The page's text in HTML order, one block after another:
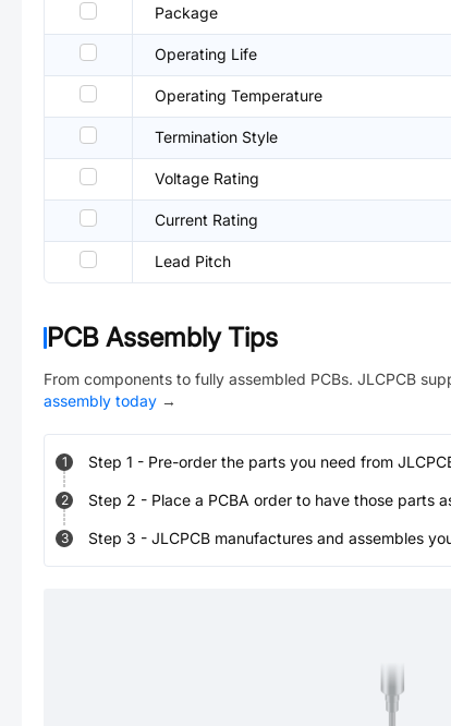
Package
Operating Life
Operating Temperature
Termination Style
Voltage Rating
Current Rating
Lead Pitch
PCB Assembly Tips
From components to fully assembled PCBs. JLCPCB
assembly today →
1 Step 1 - Pre-order the parts you need from
2 Step 2 - Place a PCBA order to have those parts
3 Step 3 - JLCPCB manufactures and assembles